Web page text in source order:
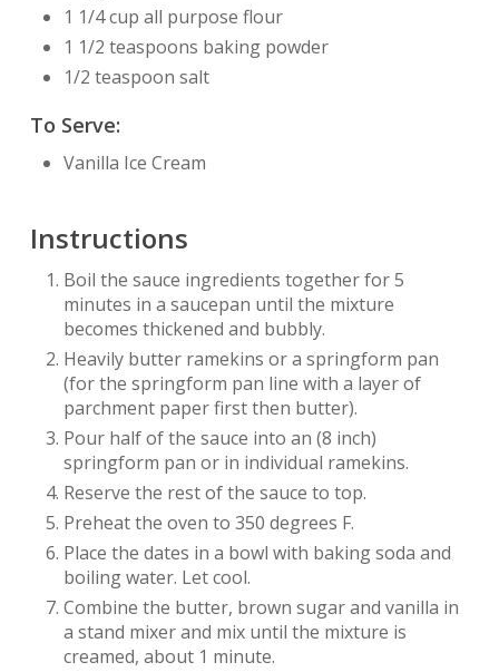
1 1/4 cup all purpose flour
1 1/2 teaspoons baking powder
1/2 teaspoon salt
To Serve:
Vanilla Ice Cream
Instructions
Boil the sauce ingredients together for 5
minutes in a saucepan until the mixture
becomes thickened and bubbly.
Heavily butter ramekins or a springform pan
(for the springform pan line with a layer of
parchment paper first then butter).
Pour half of the sauce into an (8 inch)
springform pan or in individual ramekins.
Reserve the rest of the sauce to top.
Preheat the oven to 350 degrees F.
Place the dates in a bowl with baking soda and
boiling water. Let cool.
Combine the butter, brown sugar and vanilla in
a stand mixer and mix until the mixture is
creamed, about 1 minute.